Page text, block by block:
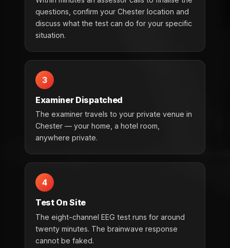
questions, confirm your Chester location and
discuss what the test can do for your specific
situation.
3
Examiner Dispatched
The examiner travels to your private venue in
Chester — your home, a hotel room,
anywhere private.
4
Test On Site
The eight-channel EEG test runs for around
twenty minutes. The brainwave response
cannot be faked.